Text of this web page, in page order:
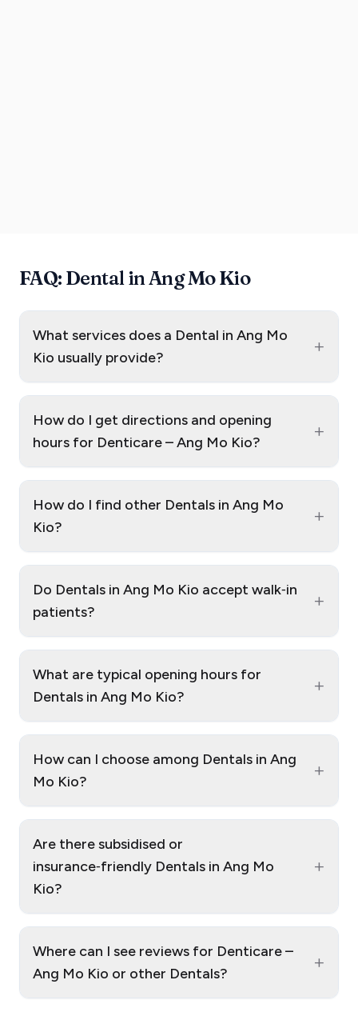
FAQ: Dental in Ang Mo Kio
What services does a Dental in Ang Mo
Kio usually provide?
+
How do I get directions and opening
hours for Denticare – Ang Mo Kio?
+
How do I find other Dentals in Ang Mo
Kio?
+
Do Dentals in Ang Mo Kio accept walk‑in
patients?
+
What are typical opening hours for
Dentals in Ang Mo Kio?
+
How can I choose among Dentals in Ang
Mo Kio?
+
Are there subsidised or
insurance‑friendly Dentals in Ang Mo
Kio?
+
Where can I see reviews for Denticare –
Ang Mo Kio or other Dentals?
+